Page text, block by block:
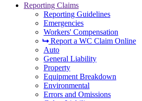
Reporting Claims
Reporting Guidelines
Emergencies
Workers' Compensation
Report a WC Claim Online
Auto
General Liability
Property
Equipment Breakdown
Environmental
Errors and Omissions